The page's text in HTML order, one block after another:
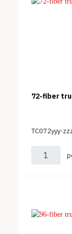
72-fiber
TC072yyy-